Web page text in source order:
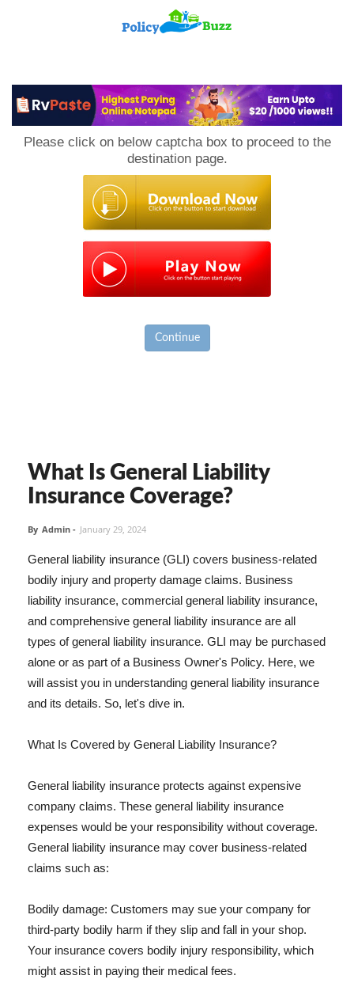
Please click on below captcha box to proceed to the
destination page.
Continue
What Is General Liability
Insurance Coverage?
By Admin - January 29, 2024
General liability insurance (GLI) covers business-related
bodily injury and property damage claims. Business
liability insurance, commercial general liability insurance,
and comprehensive general liability insurance are all
types of general liability insurance. GLI may be purchased
alone or as part of a Business Owner's Policy. Here, we
will assist you in understanding general liability insurance
and its details. So, let's dive in.
What Is Covered by General Liability Insurance?
General liability insurance protects against expensive
company claims. These general liability insurance
expenses would be your responsibility without coverage.
General liability insurance may cover business-related
claims such as:
Bodily damage: Customers may sue your company for
third-party bodily harm if they slip and fall in your shop.
Your insurance covers bodily injury responsibility, which
might assist in paying their medical fees.